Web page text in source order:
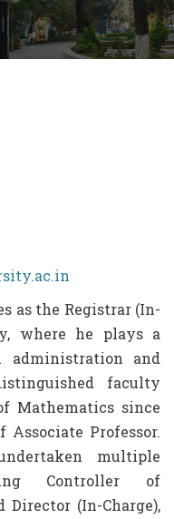
as the Registrar (In-
where he plays a
and
faculty
Mathematics since
Professor.
multiple
Controller of
Director (In-Charge),